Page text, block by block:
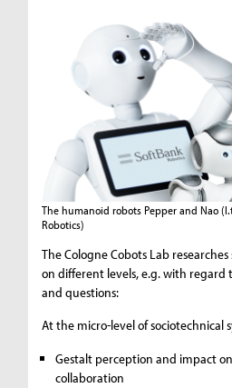
The humanoid robots Pepper and Nao
Robotics)
The Cologne Cobots Lab
on different levels, e.g. with regard
and questions:
At the micro-level of sociotechnical
Gestalt perception and impact
collaboration